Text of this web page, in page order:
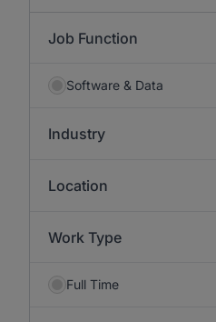
Job Function
Software & Data
Industry
Location
Work Type
Full Time